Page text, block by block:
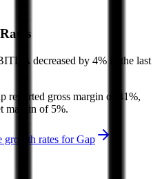
decreased by 4% in the last
reported gross margin of 41%,
margin of 5%.
growth rates forGap